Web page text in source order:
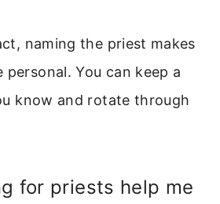
naming the priest makes
You can keep a
know and rotate through
for priests help me